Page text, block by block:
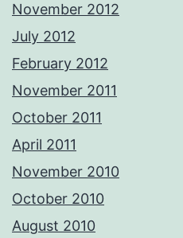
November 2012
July 2012
February 2012
November 2011
October 2011
April 2011
November 2010
October 2010
August 2010